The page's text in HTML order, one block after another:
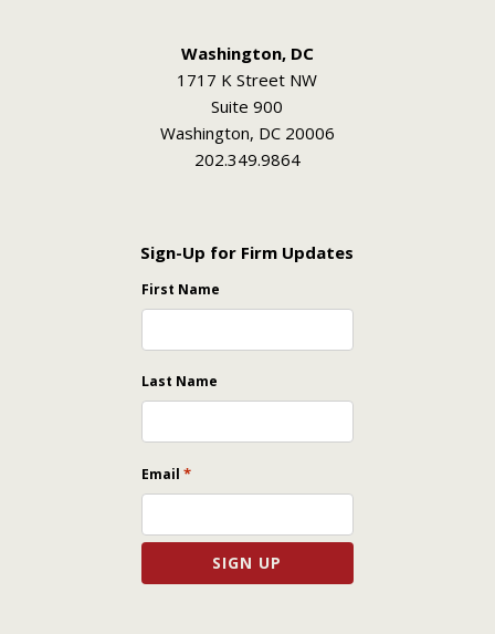
Washington, DC
1717 K Street NW
Suite 900
Washington, DC 20006
202.349.9864
Sign-Up for Firm Updates
First Name
Last Name
Email *